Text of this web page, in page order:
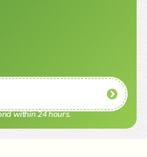
within 24 hours.​